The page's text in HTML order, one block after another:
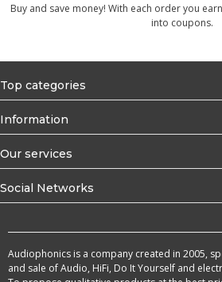
Buy and save money! With each order you
into coupons.
Top categories
Information
Our services
Social Networks
Audiophonics is a company created in 2005,
and sale of Audio, HiFi, Do It Yourself and